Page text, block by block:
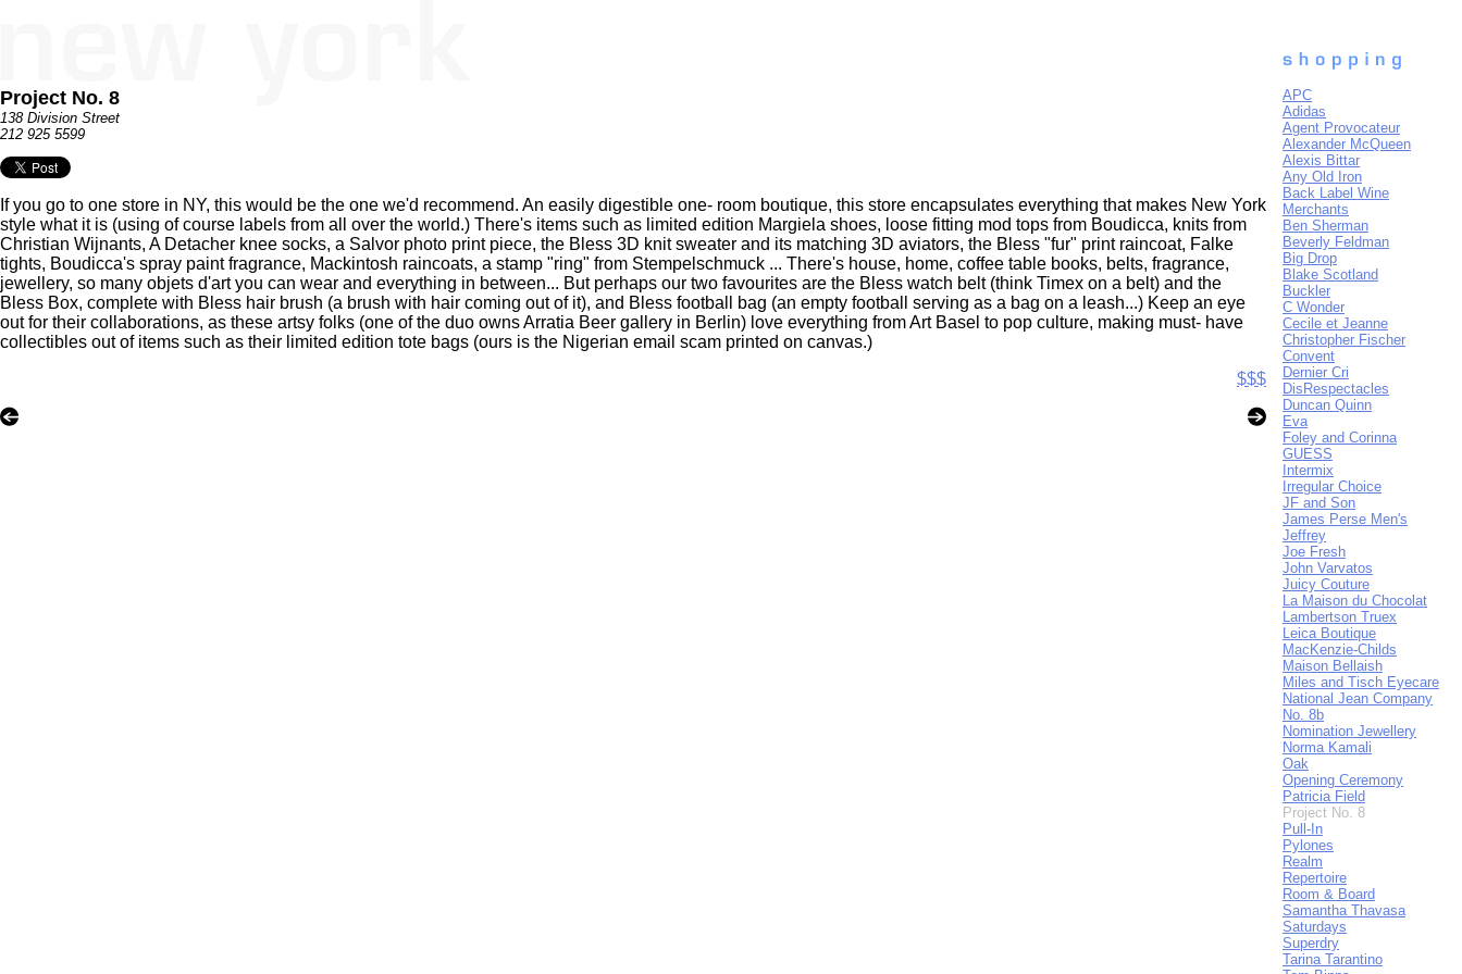
Project No. 8
138 Division Street
212 925 5599
If you go to one store in NY, this would be the one we'd recommend. An easily digestible one- room boutique, this store encapsulates everything that makes New York
style what it is (using of course labels from all over the world.) There's items such as limited edition Margiela shoes, loose fitting mod tops from Boudicca, knits from
Christian Wijnants, A Detacher knee socks, a Salvor photo print piece, the Bless 3D knit sweater and its matching 3D aviators, the Bless "fur" print raincoat, Falke
tights, Boudicca's spray paint fragrance, Mackintosh raincoats, a stamp "ring" from Stempelschmuck ... There's house, home, coffee table books, belts, fragrance,
jewellery, so many objets d'art you can wear and everything in between... But perhaps our two favourites are the Bless watch belt (think Timex on a belt) and the
Bless Box, complete with Bless hair brush (a brush with hair coming out of it), and Bless football bag (an empty football serving as a bag on a leash...) Keep an eye
out for their collaborations, as these artsy folks (one of the duo owns Arratia Beer gallery in Berlin) love everything from Art Basel to pop culture, making must- have
collectibles out of items such as their limited edition tote bags (ours is the Nigerian email scam printed on canvas.)
$$$
APC
Adidas
Agent Provocateur
Alexander McQueen
Alexis Bittar
Any Old Iron
Back Label Wine
Merchants
Ben Sherman
Beverly Feldman
Big Drop
Blake Scotland
Buckler
C Wonder
Cecile et Jeanne
Christopher Fischer
Convent
Dernier Cri
DisRespectacles
Duncan Quinn
Eva
Foley and Corinna
GUESS
Intermix
Irregular Choice
JF and Son
James Perse Men's
Jeffrey
Joe Fresh
John Varvatos
Juicy Couture
La Maison du Chocolat
Lambertson Truex
Leica Boutique
MacKenzie-Childs
Maison Bellaish
Miles and Tisch Eyecare
National Jean Company
No. 8b
Nomination Jewellery
Norma Kamali
Oak
Opening Ceremony
Patricia Field
Project No. 8
Pull-In
Pylones
Realm
Repertoire
Room & Board
Samantha Thavasa
Saturdays
Superdry
Tarina Tarantino